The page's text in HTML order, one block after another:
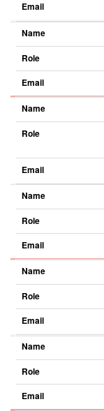
Email
Name
Role
Email
Name
Role
Email
Name
Role
Email
Name
Role
Email
Name
Role
Email